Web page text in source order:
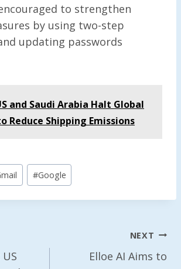
to strengthen
by using two-step
updating passwords
and Saudi Arabia Halt Global
Reduce Shipping Emissions
#Google
NEXT
Elloe AI Aims to